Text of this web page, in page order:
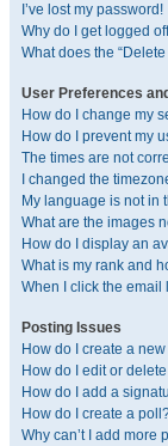
I’ve lost my password!
Why do I get logged
What does the
User Preferences
How do I change my
How do I prevent my
The times are not
I changed the
My language is not in
What are the images
How do I display an
What is my rank and
When I click the email
Posting Issues
How do I create a
How do I edit or
How do I add a
How do I create a
Why can’t I add more